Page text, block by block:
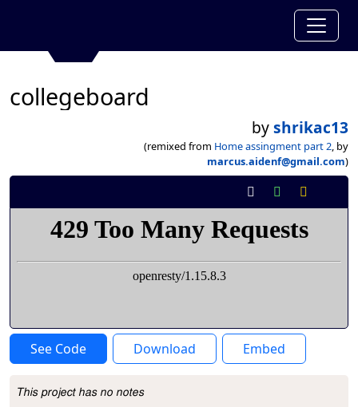
collegeboard
byshrikac13
(remixed from Home assingment part 2, by
marcus.aidenf@gmail.com)
See Code Download Embed
Project Description
This project has no notes